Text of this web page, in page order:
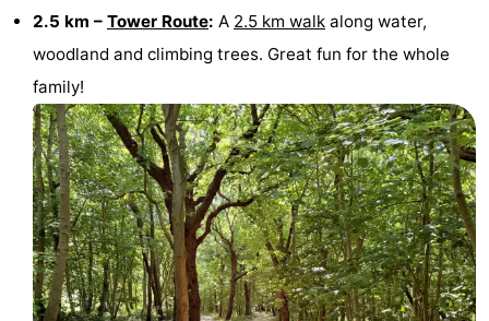
Forum
Route
Parking
Medical
addresses
Region
2.5 km – Tower Route: A 2.5 km walk along water,
woodland and climbing trees. Great fun for the whole
family!